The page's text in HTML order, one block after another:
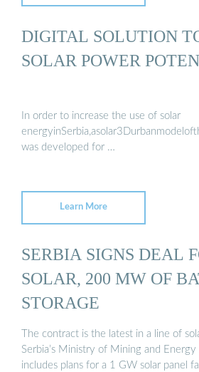
DIGITAL SOLUTION
SOLAR POWER
In order to increase the use of solar
was developed for …
Learn More
SERBIA SIGNS DEAL
SOLAR, 200 MW OF
STORAGE
The contract is the latest in a line of
Serbia’s Ministry of Mining and Energy
includes plans for a 1 GW solar panel